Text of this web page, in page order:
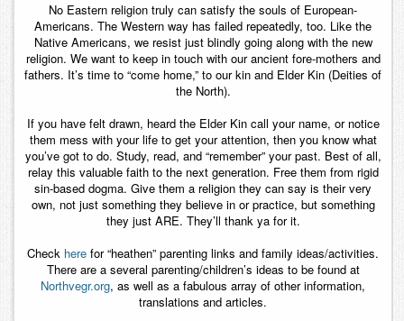
No Eastern religion truly can satisfy the souls of European-
Americans. The Western way has failed repeatedly, too. Like the
Native Americans, we resist just blindly going along with the new
religion. We want to keep in touch with our ancient fore-mothers and
fathers. It’s time to “come home,” to our kin and Elder Kin (Deities of
the North).
If you have felt drawn, heard the Elder Kin call your name, or notice
them mess with your life to get your attention, then you know what
you’ve got to do. Study, read, and “remember” your past. Best of all,
relay this valuable faith to the next generation. Free them from rigid
sin-based dogma. Give them a religion they can say is their very
own, not just something they believe in or practice, but something
they just ARE. They’ll thank ya for it.
Check here for “heathen” parenting links and family ideas/activities.
There are a several parenting/children’s ideas to be found at
Northvegr.org, as well as a fabulous array of other information,
translations and articles.